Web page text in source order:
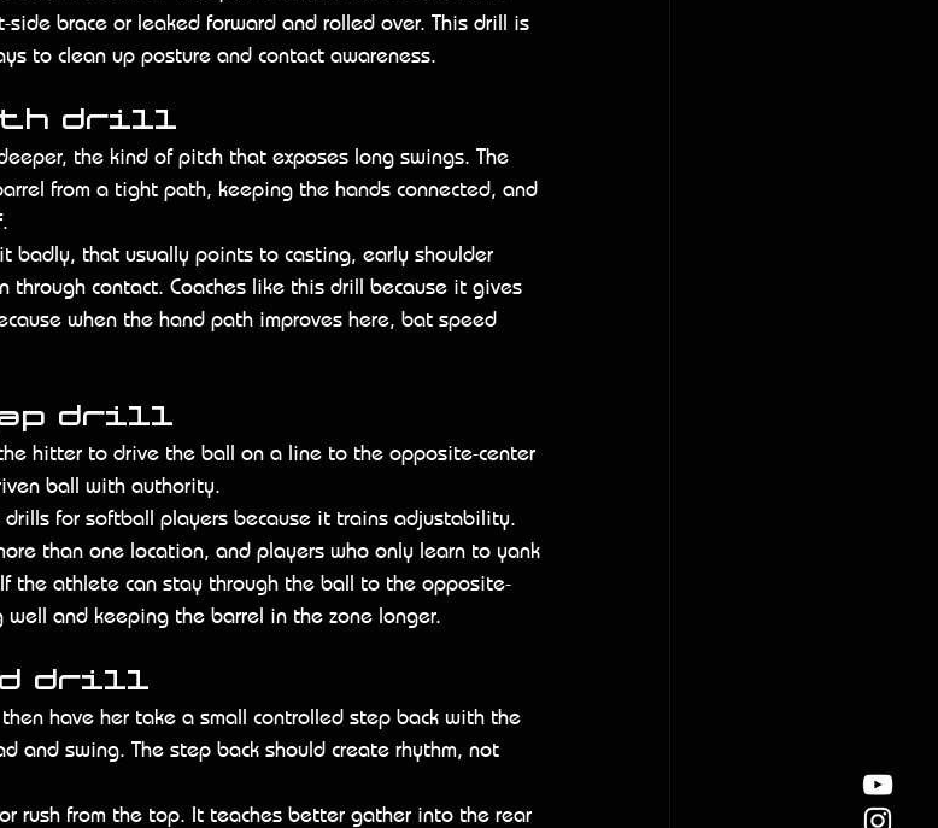
brace or leaked forward and rolled over. This drill is
to clean up posture and contact awareness.
drill
the kind of pitch that exposes long swings. The
from a tight path, keeping the hands connected, and
badly, that usually points to casting, early shoulder
through contact. Coaches like this drill because it gives
when the hand path improves here, bat speed
drill
hitter to drive the ball on a line to the opposite-center
ball with authority.
for softball players because it trains adjustability.
than one location, and players who only learn to yank
the athlete can stay through the ball to the opposite-
and keeping the barrel in the zone longer.
drill
have her take a small controlled step back with the
and swing. The step back should create rhythm, not
rush from the top. It teaches better gather into the rear